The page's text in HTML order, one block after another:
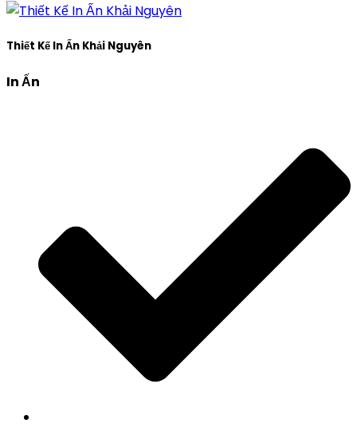
Thiết Kế In Ấn Khải Nguyên
In Ấn